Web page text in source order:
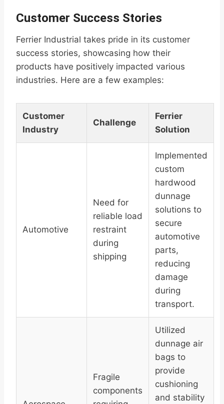
Customer Success Stories
Ferrier Industrial takes pride in its customer
success stories, showcasing how their
products have positively impacted various
industries. Here are a few examples:
Customer
Industry
Challenge
Ferrier
Solution
Automotive
Need for
reliable load
restraint
during
shipping
Implemented
custom
hardwood
dunnage
solutions to
secure
automotive
parts,
reducing
damage
during
transport.
Fragile
components
Utilized
dunnage air
bags to
provide
cushioning
and stability